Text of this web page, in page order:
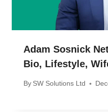
Adam Sosnick
Bio, Lifestyle,
By SW Solutions Ltd